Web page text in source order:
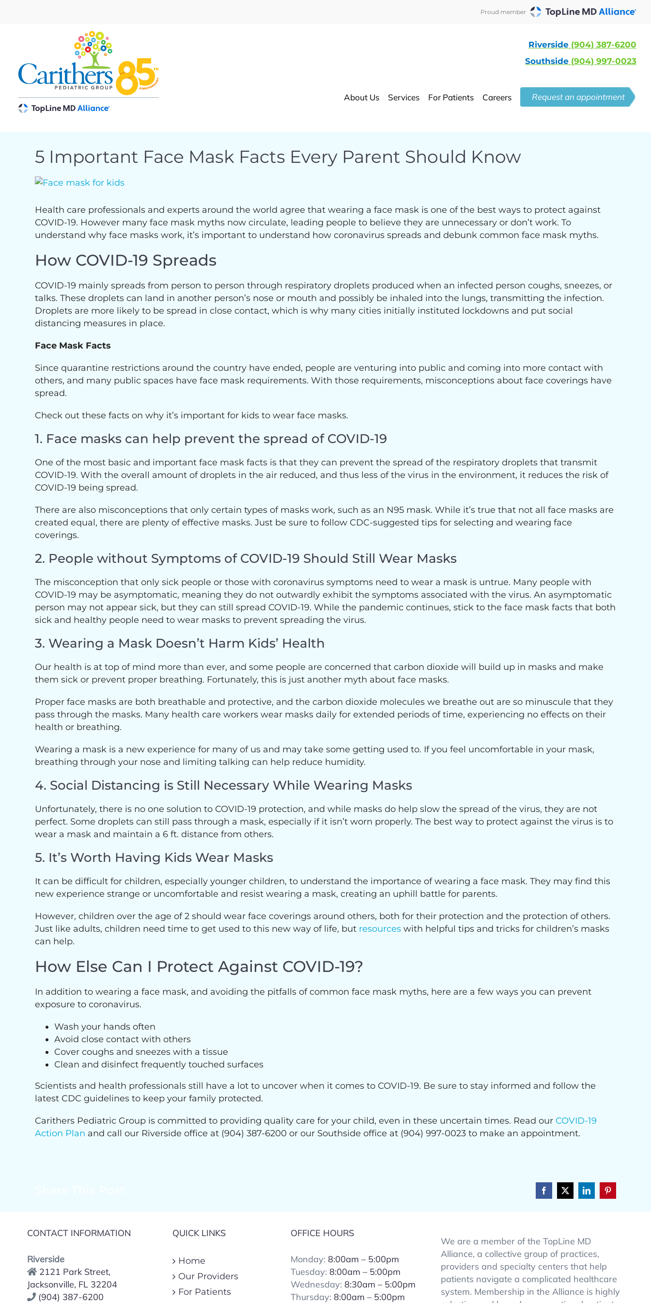
Proud member
Riverside (904) 387-6200
Southside (904) 997-0023
About Us Services For Patients Careers Request an appointment
5 Important Face Mask Facts Every Parent Should Know
View
Image
Health care professionals and experts around the world agree that wearing a face mask is one of the best ways to protect against
COVID-19. However many face mask myths now circulate, leading people to believe they are unnecessary or don’t work. To
understand why face masks work, it’s important to understand how coronavirus spreads and debunk common face mask myths.
How COVID-19 Spreads
COVID-19 mainly spreads from person to person through respiratory droplets produced when an infected person coughs, sneezes, or
talks. These droplets can land in another person’s nose or mouth and possibly be inhaled into the lungs, transmitting the infection.
Droplets are more likely to be spread in close contact, which is why many cities initially instituted lockdowns and put social
distancing measures in place.
Face Mask Facts
Since quarantine restrictions around the country have ended, people are venturing into public and coming into more contact with
others, and many public spaces have face mask requirements. With those requirements, misconceptions about face coverings have
spread.
Check out these facts on why it’s important for kids to wear face masks.
1. Face masks can help prevent the spread of COVID-19
One of the most basic and important face mask facts is that they can prevent the spread of the respiratory droplets that transmit
COVID-19. With the overall amount of droplets in the air reduced, and thus less of the virus in the environment, it reduces the risk of
COVID-19 being spread.
There are also misconceptions that only certain types of masks work, such as an N95 mask. While it’s true that not all face masks are
created equal, there are plenty of effective masks. Just be sure to follow CDC-suggested tips for selecting and wearing face
coverings.
2. People without Symptoms of COVID-19 Should Still Wear Masks
The misconception that only sick people or those with coronavirus symptoms need to wear a mask is untrue. Many people with
COVID-19 may be asymptomatic, meaning they do not outwardly exhibit the symptoms associated with the virus. An asymptomatic
person may not appear sick, but they can still spread COVID-19. While the pandemic continues, stick to the face mask facts that both
sick and healthy people need to wear masks to prevent spreading the virus.
3. Wearing a Mask Doesn’t Harm Kids’ Health
Our health is at top of mind more than ever, and some people are concerned that carbon dioxide will build up in masks and make
them sick or prevent proper breathing. Fortunately, this is just another myth about face masks.
Proper face masks are both breathable and protective, and the carbon dioxide molecules we breathe out are so minuscule that they
pass through the masks. Many health care workers wear masks daily for extended periods of time, experiencing no effects on their
health or breathing.
Wearing a mask is a new experience for many of us and may take some getting used to. If you feel uncomfortable in your mask,
breathing through your nose and limiting talking can help reduce humidity.
4. Social Distancing is Still Necessary While Wearing Masks
Unfortunately, there is no one solution to COVID-19 protection, and while masks do help slow the spread of the virus, they are not
perfect. Some droplets can still pass through a mask, especially if it isn’t worn properly. The best way to protect against the virus is to
wear a mask and maintain a 6 ft. distance from others.
5. It’s Worth Having Kids Wear Masks
It can be difficult for children, especially younger children, to understand the importance of wearing a face mask. They may find this
new experience strange or uncomfortable and resist wearing a mask, creating an uphill battle for parents.
However, children over the age of 2 should wear face coverings around others, both for their protection and the protection of others.
Just like adults, children need time to get used to this new way of life, but resources with helpful tips and tricks for children’s masks
can help.
How Else Can I Protect Against COVID-19?
In addition to wearing a face mask, and avoiding the pitfalls of common face mask myths, here are a few ways you can prevent
exposure to coronavirus.
Wash your hands often
Avoid close contact with others
Cover coughs and sneezes with a tissue
Clean and disinfect frequently touched surfaces
Scientists and health professionals still have a lot to uncover when it comes to COVID-19. Be sure to stay informed and follow the
latest CDC guidelines to keep your family protected.
Carithers Pediatric Group is committed to providing quality care for your child, even in these uncertain times. Read our COVID-19
Action Plan and call our Riverside office at (904) 387-6200 or our Southside office at (904) 997-0023 to make an appointment.
Facebook
X LinkedInPinterest
CONTACT INFORMATION
Riverside
2121 Park Street,
Jacksonville, FL 32204
(904) 387-6200
QUICK LINKS
Home
Our Providers
For Patients
OFFICE HOURS
Monday: 8:00am – 5:00pm
Tuesday: 8:00am – 5:00pm
Wednesday: 8:30am – 5:00pm
Thursday: 8:00am – 5:00pm
We are a member of the TopLine MD
Alliance, a collective group of practices,
providers and specialty centers that help
patients navigate a complicated healthcare
system. Membership in the Alliance is highly